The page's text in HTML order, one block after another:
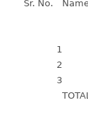
Sr. No.
1
2
3
TOTAL